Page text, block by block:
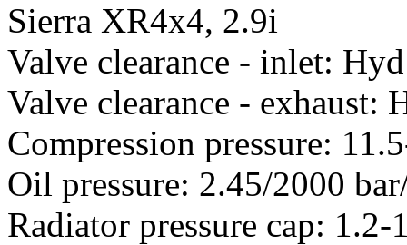
Sierra XR4x4, 2.9i
Valve clearance - inlet: Hyd
Valve clearance - exhaust:
Compression pressure:
Oil pressure: 2.45/2000
Radiator pressure cap: